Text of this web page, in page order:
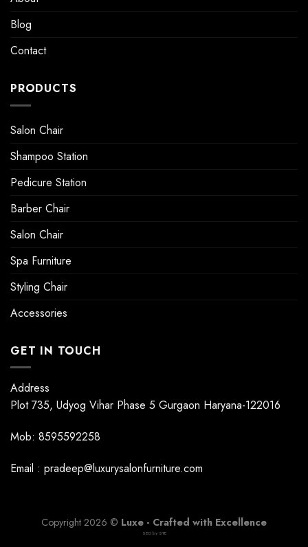
Blog
Contact
PRODUCTS
Salon Chair
Shampoo Station
Pedicure Station
Barber Chair
Salon Chair
Spa Furniture
Styling Chair
Accessories
GET IN TOUCH
Address
Plot 735, Udyog Vihar Phase 5 Gurgaon Haryana-122016
Mob: 8595592258
Email : pradeep@luxurysalonfurniture.com
Copyright 2026 © Luxe - Crafted with Excellence
SEO by STE